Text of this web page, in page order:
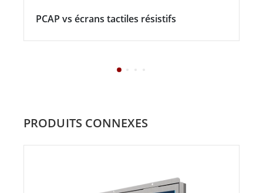
PCAP vs écrans tactiles résistifs
PRODUITS CONNEXES